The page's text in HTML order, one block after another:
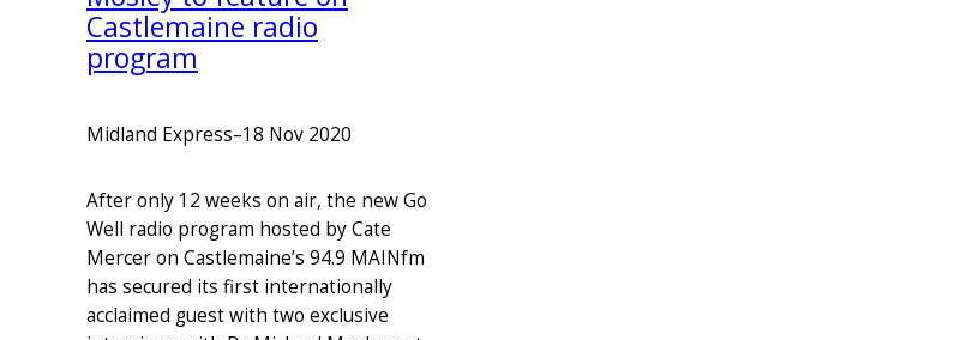
Castlemaine radio
program
Midland Express–18 Nov 2020
After only 12 weeks on air, the new Go
Well radio program hosted by Cate
Mercer on Castlemaine’s 94.9 MAINfm
has secured its first internationally
acclaimed guest with two exclusive